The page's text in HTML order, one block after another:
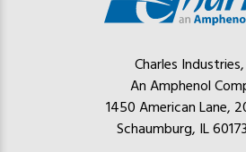
Charles Industries,
An Amphenol
1450 American Lane,
Schaumburg, IL